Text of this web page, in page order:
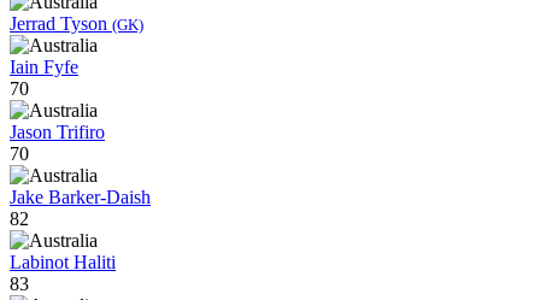
Jerrad Tyson (GK)
Iain Fyfe
70
Jason Trifiro
70
Jake Barker-Daish
82
Labinot Haliti
83